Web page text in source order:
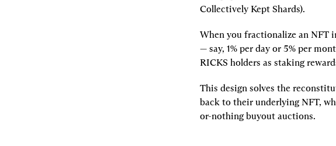
Collectively Kept Shards).
When you fractionalize an NFT
— say, 1% per day or 5% per
RICKS holders as staking
This design solves the
back to their underlying NFT,
or-nothing buyout auctions.